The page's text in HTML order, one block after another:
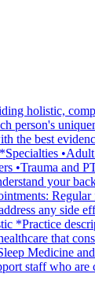
holistic,
person's
the best
•Trauma
your
any side
*Practice
that
Medicine
staff who